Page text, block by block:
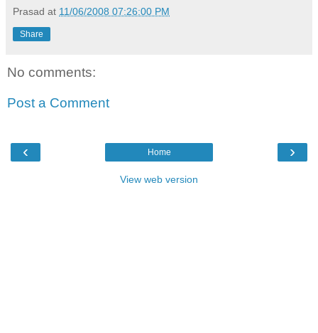
Prasad at 11/06/2008 07:26:00 PM
Share
No comments:
Post a Comment
‹ ›
Home
View web version